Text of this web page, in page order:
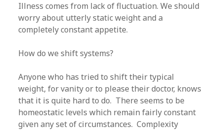
Illness comes from lack of fluctuation. We should
worry about utterly static weight and a
completely constant appetite.
How do we shift systems?
Anyone who has tried to shift their typical
weight, for vanity or to please their doctor, knows
that it is quite hard to do. There seems to be
homeostatic levels which remain fairly constant
given any set of circumstances. Complexity